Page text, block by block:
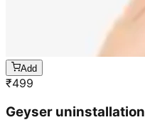
Add
₹499
Geyser uninstallation